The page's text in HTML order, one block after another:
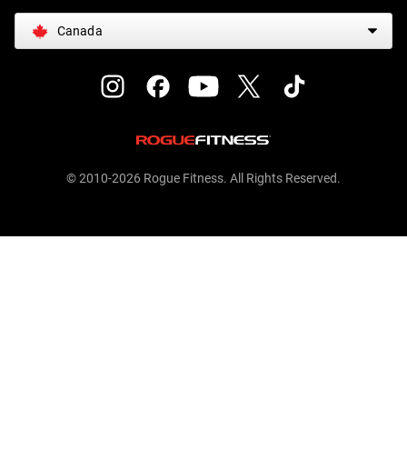
Canada
© 2010-2026 Rogue Fitness. All Rights Reserved.